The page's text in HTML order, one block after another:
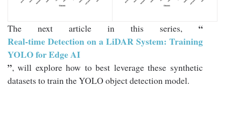
The next article in this series, “
Real-time Detection on a LiDAR System: Training
YOLO for Edge AI
”, will explore how to best leverage these synthetic
datasets to train the YOLO object detection model.